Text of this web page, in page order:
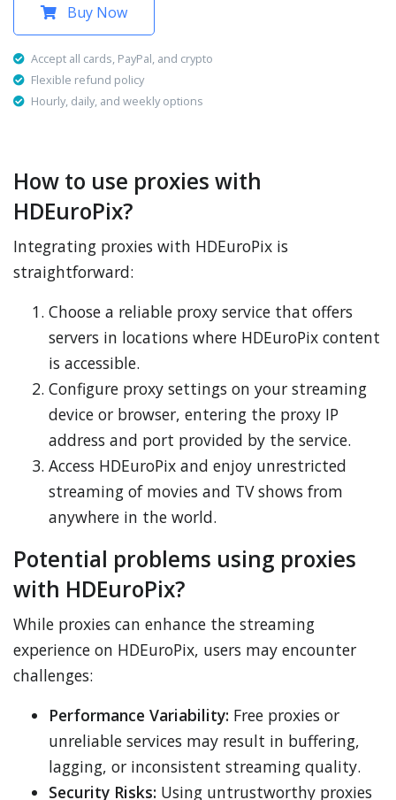
Buy Now
Accept all cards, PayPal, and crypto
Flexible refund policy
Hourly, daily, and weekly options
How to use proxies with
HDEuroPix?
Integrating proxies with HDEuroPix is
straightforward:
Choose a reliable proxy service that offers
servers in locations where HDEuroPix content
is accessible.
Configure proxy settings on your streaming
device or browser, entering the proxy IP
address and port provided by the service.
Access HDEuroPix and enjoy unrestricted
streaming of movies and TV shows from
anywhere in the world.
Potential problems using proxies
with HDEuroPix?
While proxies can enhance the streaming
experience on HDEuroPix, users may encounter
challenges:
Performance Variability: Free proxies or
unreliable services may result in buffering,
lagging, or inconsistent streaming quality.
Security Risks: Using untrustworthy proxies